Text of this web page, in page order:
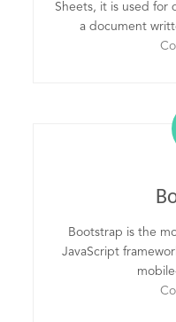
Sheets, it is used for
a document
Bootstrap is the
JavaScript